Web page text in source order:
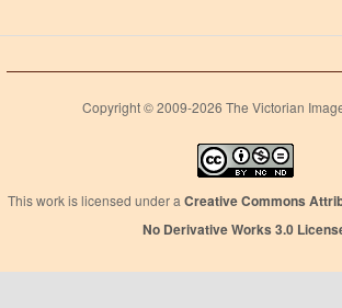
Copyright © 2009-2026 The Victorian
This work is licensed under a Creative Commons
No Derivative Works 3.0